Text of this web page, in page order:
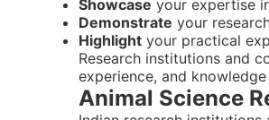
Showcase your expertise
Demonstrate your
Highlight your practical
Research institutions and
experience, and
Animal Science